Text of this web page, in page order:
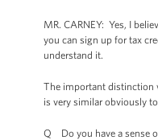
MR. CARNEY: Yes, I
you can sign up for tax
understand it.
The important distinction
is very similar obviously
Q Do you have a sense